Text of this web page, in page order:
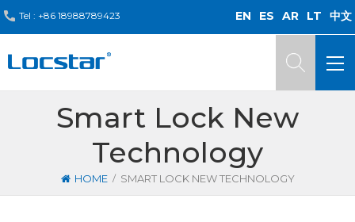
Tel : +86 18988789423 EN ES AR LT 中文
Smart Lock New
Technology
HOME / SMART LOCK NEW TECHNOLOGY